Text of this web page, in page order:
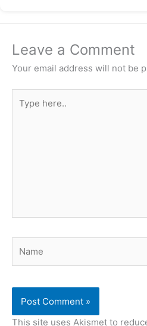
Leave a Comment
Your email address will not be
here..
This site uses Akismet to